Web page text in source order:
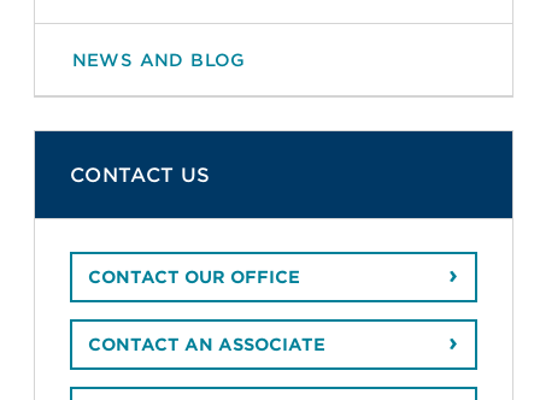
NEWS AND BLOG
CONTACT US
CONTACT OUR OFFICE
CONTACT AN ASSOCIATE